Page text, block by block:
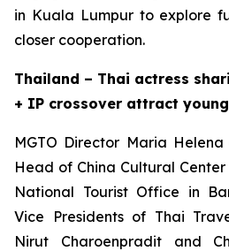
in Kuala Lumpur to explore
closer cooperation.
Thailand – Thai actress
+ IP crossover attract
MGTO Director Maria
Head of China Cultural
National Tourist Office in
Vice Presidents of Thai
Nirut Charoenpradit and